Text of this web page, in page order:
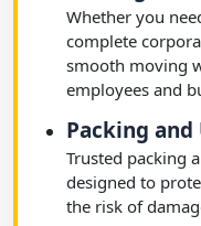
Whether you
complete
smooth moving
employees and
Packing
Trusted packing
designed to
the risk of